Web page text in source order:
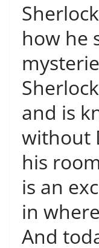
how he
and is
without
his
is an
in
And